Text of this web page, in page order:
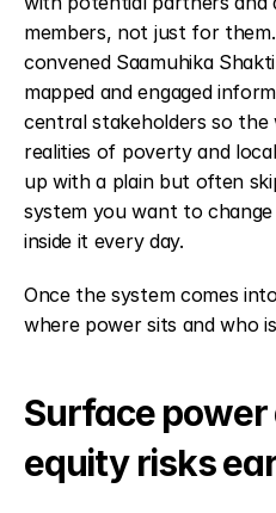
members, not just for
convened Saamuhika
mapped and engaged
central stakeholders so
realities of poverty and
up with a plain but often
system you want to
inside it every day.
Once the system comes
where power sits and who
Surface
equity risks